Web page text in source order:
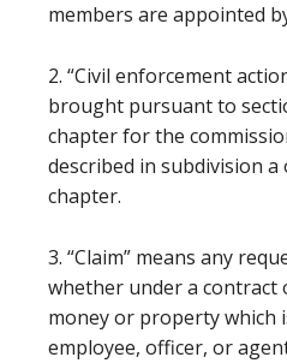
members are appointed
2. “Civil enforcement
brought pursuant to
chapter for the
described in subdivision
chapter.
3. “Claim” means any
whether under a
money or property which
employee, officer, or